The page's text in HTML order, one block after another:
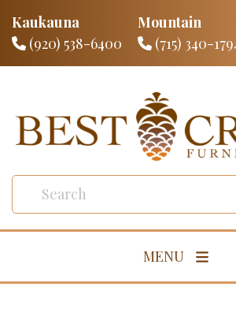
Kaukauna
(920) 538-6400
Mountain
(715) 340-
MENU
Living Room